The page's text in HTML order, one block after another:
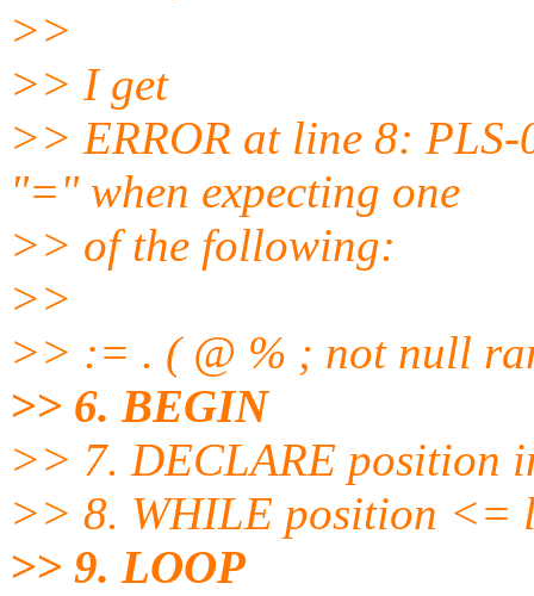
>>
>> I get
>> ERROR at line 8:
"=" when expecting one
>> of the following:
>>
>> := . ( @ % ; not null
>> 6. BEGIN
>> 7. DECLARE position
>> 8. WHILE position <=
>> 9. LOOP